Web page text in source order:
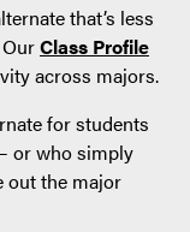
that’s less
Class Profile
across majors.
for students
or who simply
out the major